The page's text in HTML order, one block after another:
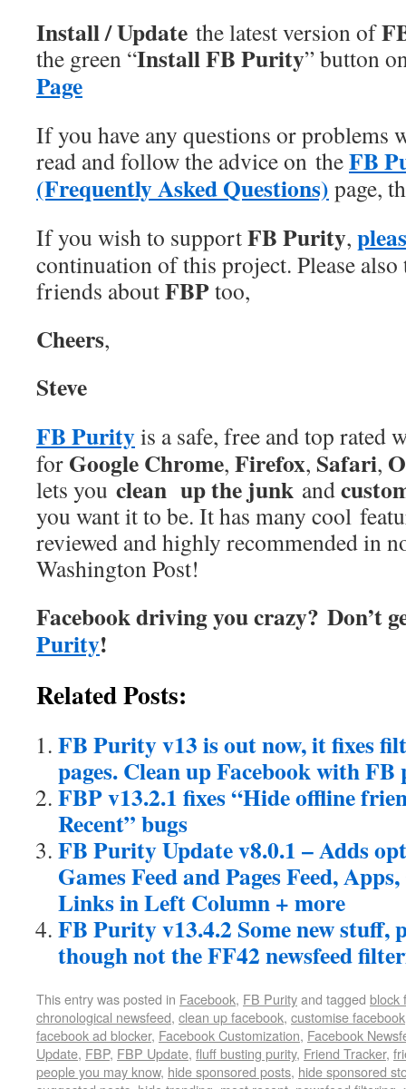
Install / Update the latest version of
the green “Install FB Purity” button
Page
If you have any questions or problems
read and follow the advice on theFB
(Frequently Asked Questions) page,
If you wish to supportFB Purity,
continuation of this project. Please
friends aboutFBPtoo,
Cheers,
Steve
FB Purityis a safe, free and top rated
for Google Chrome, Firefox, Safari,
lets you clean up the junk and
you want it to be. It has many cool
reviewed and highly recommended in
Washington Post!
Facebook driving you crazy? Don’t
Purity!
Related Posts:
FB Purity v13 is out now, it fixes
pages. Clean up Facebook with
FBP v13.2.1 fixes “Hide offline
Recent” bugs
FB Purity Update v8.0.1 – Adds
Games Feed and Pages Feed,
Links in Left Column + more
FB Purity v13.4.2 Some new stuff,
though not the FF42 newsfeed
This entry was posted in Facebook, FB Purityand tagged block
chronological newsfeed, clean up facebook, customise facebook
facebook ad blocker, Facebook Customization, Facebook
Update, FBP, FBP Update, fluff busting purity, Friend Tracker,
people you may know, hide sponsored posts, hide sponsored